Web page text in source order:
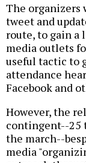
The organizers
tweet and
route, to gain a
media outlets
useful tactic to
attendance
Facebook and
However, the
contingent--25
the march--
media